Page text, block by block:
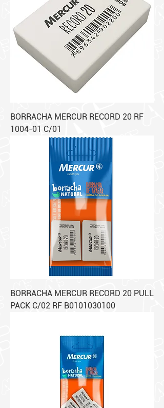
BORRACHA MERCUR RECORD 20 RF
1004-01 C/01
BORRACHA MERCUR RECORD 20 PULL
PACK C/02 RF B0101030100